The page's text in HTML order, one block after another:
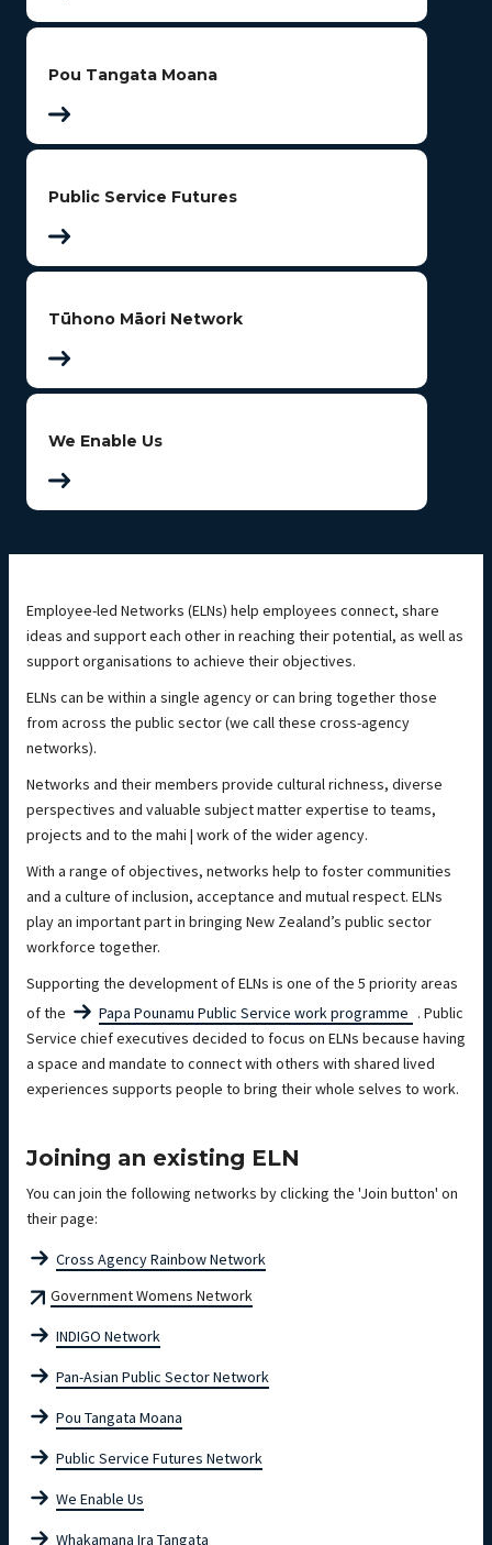
Pou Tangata Moana
Public Service Futures
Tūhono Māori Network
We Enable Us
Employee-led Networks (ELNs) help employees connect, share
ideas and support each other in reaching their potential, as well as
support organisations to achieve their objectives.
ELNs can be within a single agency or can bring together those
from across the public sector (we call these cross-agency
networks).
Networks and their members provide cultural richness, diverse
perspectives and valuable subject matter expertise to teams,
projects and to the mahi | work of the wider agency.
With a range of objectives, networks help to foster communities
and a culture of inclusion, acceptance and mutual respect. ELNs
play an important part in bringing New Zealand’s public sector
workforce together.
Supporting the development of ELNs is one of the 5 priority areas
of the
Papa Pounamu Public Service work programme . Public
Service chief executives decided to focus on ELNs because having
a space and mandate to connect with others with shared lived
experiences supports people to bring their whole selves to work.
Joining an existing ELN
You can join the following networks by clicking the 'Join button' on
their page:
Cross Agency Rainbow Network
Government Womens Network
INDIGO Network
Pan-Asian Public Sector Network
Pou Tangata Moana
Public Service Futures Network
We Enable Us
Whakamana Ira Tangata